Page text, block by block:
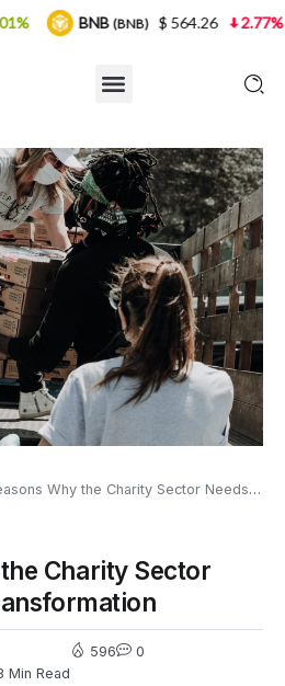
Why the Charity Sector Needs Digital Transformation
Charity Sector
Min Read
596 0
(BNB) $ 564.26 2.77% USDC